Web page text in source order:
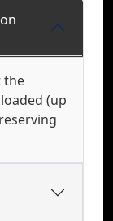
the
(up